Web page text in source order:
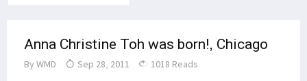
Anna Christine Toh was born!, Chicago
By WMD Sep 28, 2011 1018 Reads